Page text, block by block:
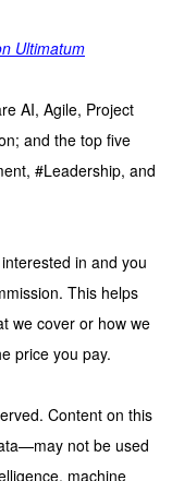
Ultimatum
AI, Agile, Project
and the top five
#Leadership, and
in and you
This helps
we cover or how we
price you pay.
Content on this
not be used
machine